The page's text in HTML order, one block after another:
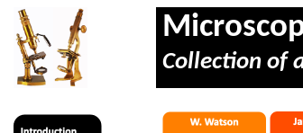
Collection of